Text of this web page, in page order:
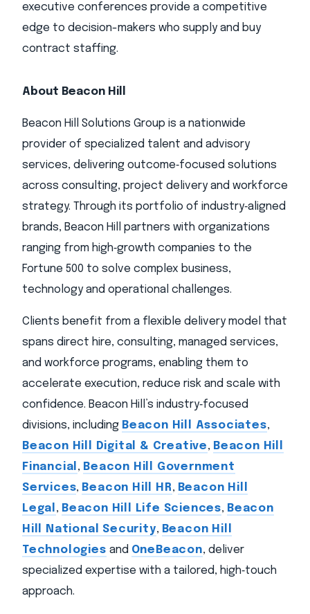
executive conferences provide a competitive
edge to decision-makers who supply and buy
contract staffing.
About Beacon Hill
Beacon Hill Solutions Group is a nationwide
provider of specialized talent and advisory
services, delivering outcome‑focused solutions
across consulting, project delivery and workforce
strategy. Through its portfolio of industry‑aligned
brands, Beacon Hill partners with organizations
ranging from high‑growth companies to the
Fortune 500 to solve complex business,
technology and operational challenges.
Clients benefit from a flexible delivery model that
spans direct hire, consulting, managed services,
and workforce programs, enabling them to
accelerate execution, reduce risk and scale with
confidence. Beacon Hill’s industry‑focused
divisions, including Beacon Hill Associates,
Beacon Hill Digital & Creative, Beacon Hill
Financial , Beacon Hill Government
Services, Beacon Hill HR, Beacon Hill
Legal , Beacon Hill Life Sciences, Beacon
Hill National Security, Beacon Hill
Technologies and OneBeacon, deliver
specialized expertise with a tailored, high‑touch
approach.